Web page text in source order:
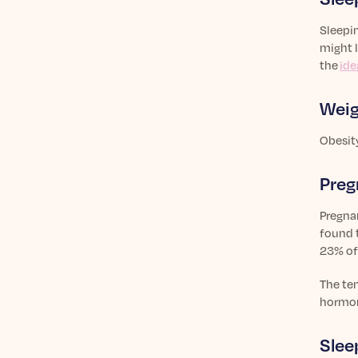
might
the
found
23%
The